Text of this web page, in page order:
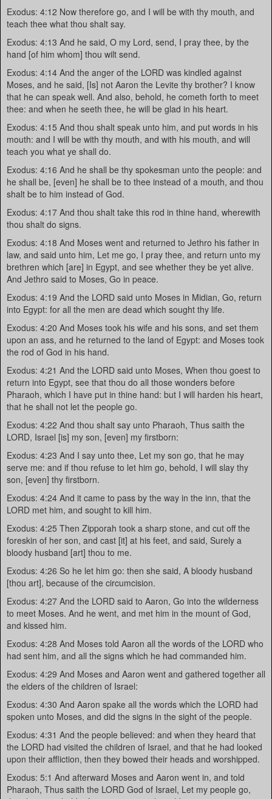
Exodus: 4:12 Now therefore go, and I will be with thy mouth, and
teach thee what thou shalt say.
Exodus: 4:13 And he said, O my Lord, send, I pray thee, by the
hand [of him whom] thou wilt send.
Exodus: 4:14 And the anger of the LORD was kindled against
Moses, and he said, [Is] not Aaron the Levite thy brother? I know
that he can speak well. And also, behold, he cometh forth to meet
thee: and when he seeth thee, he will be glad in his heart.
Exodus: 4:15 And thou shalt speak unto him, and put words in his
mouth: and I will be with thy mouth, and with his mouth, and will
teach you what ye shall do.
Exodus: 4:16 And he shall be thy spokesman unto the people: and
he shall be, [even] he shall be to thee instead of a mouth, and thou
shalt be to him instead of God.
Exodus: 4:17 And thou shalt take this rod in thine hand, wherewith
thou shalt do signs.
Exodus: 4:18 And Moses went and returned to Jethro his father in
law, and said unto him, Let me go, I pray thee, and return unto my
brethren which [are] in Egypt, and see whether they be yet alive.
And Jethro said to Moses, Go in peace.
Exodus: 4:19 And the LORD said unto Moses in Midian, Go, return
into Egypt: for all the men are dead which sought thy life.
Exodus: 4:20 And Moses took his wife and his sons, and set them
upon an ass, and he returned to the land of Egypt: and Moses took
the rod of God in his hand.
Exodus: 4:21 And the LORD said unto Moses, When thou goest to
return into Egypt, see that thou do all those wonders before
Pharaoh, which I have put in thine hand: but I will harden his heart,
that he shall not let the people go.
Exodus: 4:22 And thou shalt say unto Pharaoh, Thus saith the
LORD, Israel [is] my son, [even] my firstborn:
Exodus: 4:23 And I say unto thee, Let my son go, that he may
serve me: and if thou refuse to let him go, behold, I will slay thy
son, [even] thy firstborn.
Exodus: 4:24 And it came to pass by the way in the inn, that the
LORD met him, and sought to kill him.
Exodus: 4:25 Then Zipporah took a sharp stone, and cut off the
foreskin of her son, and cast [it] at his feet, and said, Surely a
bloody husband [art] thou to me.
Exodus: 4:26 So he let him go: then she said, A bloody husband
[thou art], because of the circumcision.
Exodus: 4:27 And the LORD said to Aaron, Go into the wilderness
to meet Moses. And he went, and met him in the mount of God,
and kissed him.
Exodus: 4:28 And Moses told Aaron all the words of the LORD who
had sent him, and all the signs which he had commanded him.
Exodus: 4:29 And Moses and Aaron went and gathered together all
the elders of the children of Israel:
Exodus: 4:30 And Aaron spake all the words which the LORD had
spoken unto Moses, and did the signs in the sight of the people.
Exodus: 4:31 And the people believed: and when they heard that
the LORD had visited the children of Israel, and that he had looked
upon their affliction, then they bowed their heads and worshipped.
Exodus: 5:1 And afterward Moses and Aaron went in, and told
Pharaoh, Thus saith the LORD God of Israel, Let my people go,